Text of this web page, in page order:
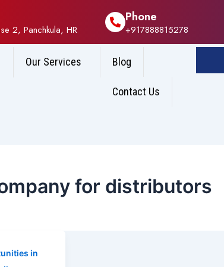
2, Panchkula, HR
Phone
+917888815278
Our Services Blog
Contact Us
for distributors
in